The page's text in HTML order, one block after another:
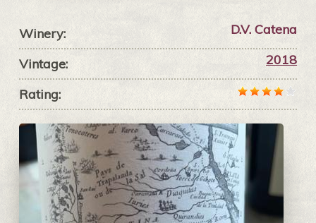
Winery: D.V. Catena
Vintage: 2018
Rating: